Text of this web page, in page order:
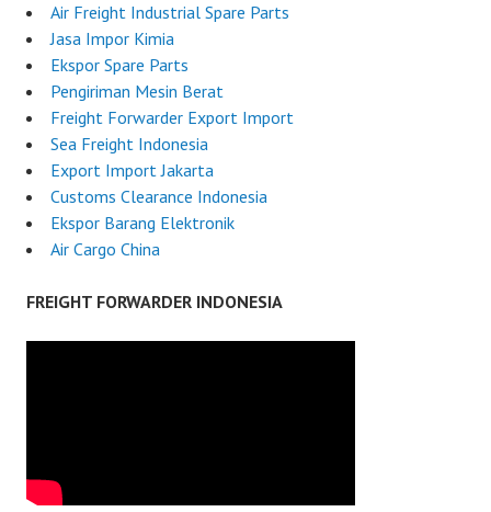
Air Freight Industrial Spare Parts
Jasa Impor Kimia
Ekspor Spare Parts
Pengiriman Mesin Berat
Freight Forwarder Export Import
Sea Freight Indonesia
Export Import Jakarta
Customs Clearance Indonesia
Ekspor Barang Elektronik
Air Cargo China
FREIGHT FORWARDER INDONESIA